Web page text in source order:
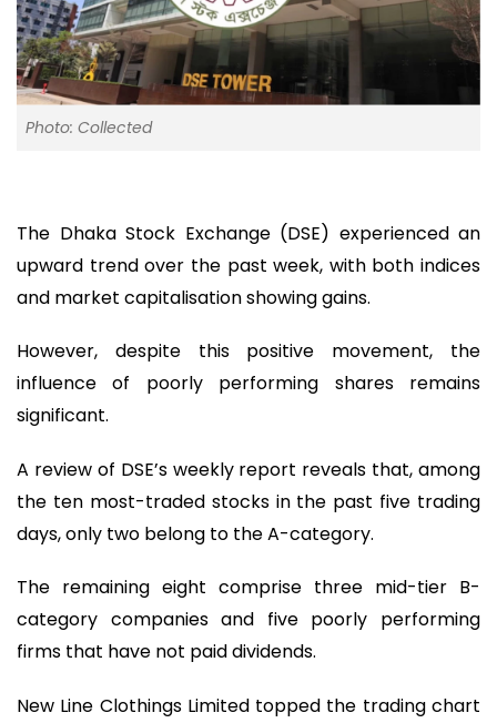
Photo: Collected
The Dhaka Stock Exchange (DSE) experienced an
upward trend over the past week, with both indices
and market capitalisation showing gains.
However, despite this positive movement, the
influence of poorly performing shares remains
significant.
A review of DSE’s weekly report reveals that, among
the ten most-traded stocks in the past five trading
days, only two belong to the A-category.
The remaining eight comprise three mid-tier B-
category companies and five poorly performing
firms that have not paid dividends.
New Line Clothings Limited topped the trading chart